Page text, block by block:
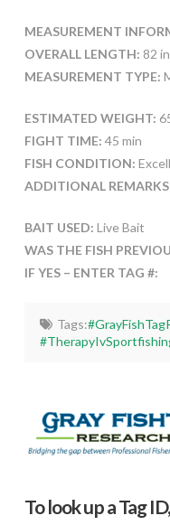
MEASUREMENT
OVERALL LENGTH: 82 in
MEASUREMENT TYPE:
ESTIMATED WEIGHT:
FIGHT TIME: 45 min
FISH CONDITION:
ADDITIONAL
BAIT USED: Live Bait
WAS THE FISH
IF YES – ENTER TAG #:
Tags:
To look up a Tag